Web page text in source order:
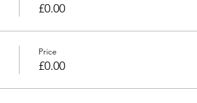
£0.00
Price
£0.00